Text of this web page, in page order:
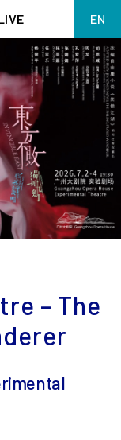
ARCHIVE
AND INK
ELEMENTS
YOUNG ARTISTS
EN
繁
简
– The